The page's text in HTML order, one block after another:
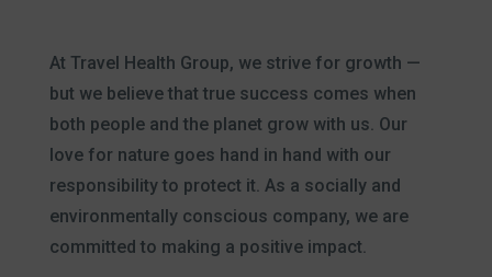
At Travel Health Group, we strive for growth —
but we believe that true success comes when
both people and the planet grow with us. Our
love for nature goes hand in hand with our
responsibility to protect it. As a socially and
environmentally conscious company, we are
committed to making a positive impact.